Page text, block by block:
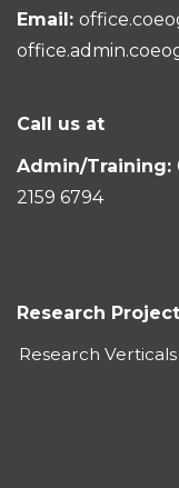
Email:
Call us at
Admin/Training:
2159 6794
Research
Research Verticals